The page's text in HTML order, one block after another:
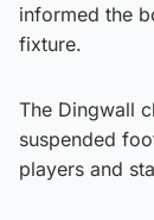
informed the
fixture.
The Dingwall
suspended
players and